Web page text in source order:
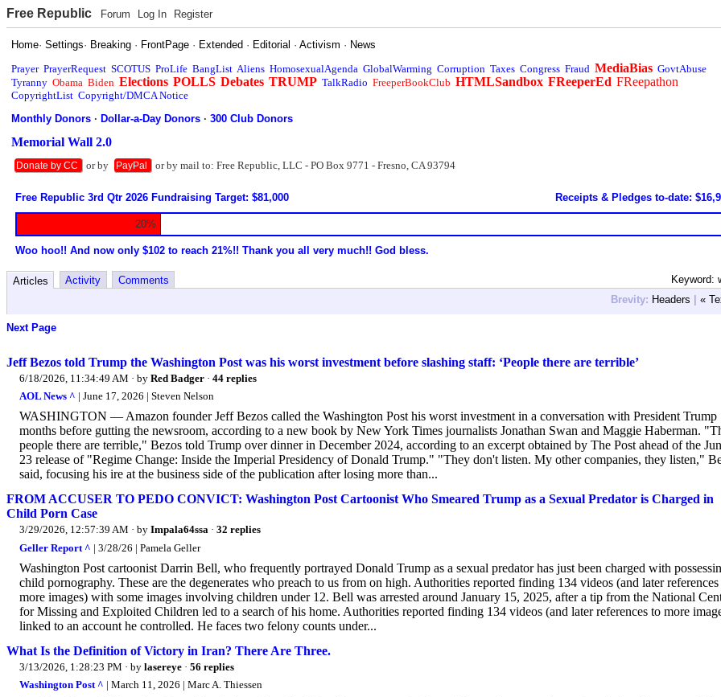
Free Republic Forum Log In Register
Home·Settings· Breaking · FrontPage · Extended · Editorial ·Activism · News
Prayer PrayerRequest SCOTUS ProLife BangList Aliens HomosexualAgenda GlobalWarming Corruption Taxes Congress Fraud MediaBias GovtAbuse
Tyranny Obama Biden Elections POLLS Debates TRUMP TalkRadio FreeperBookClub HTMLSandbox FReeperEd FReepathon
CopyrightList Copyright/DMCA Notice
Monthly Donors ·Dollar-a-Day Donors ·300 Club Donors
Memorial Wall 2.0
Donate by CC or by PayPal or by mail to: Free Republic, LLC - PO Box 9771 - Fresno, CA 93794
Free Republic 3rd Qtr 2026 Fundraising Target: $81,000 Receipts & Pledges to-date:
20%
Woo hoo!! And now only $102 to reach 21%!! Thank you all very much!! God bless.
Keyword:
Articles Activity
Comments
Brevity: Headers | «
Next Page
Jeff Bezos told Trump the Washington Post was his worst investment before slashing staff: ‘People there are terrible’
6/18/2026, 11:34:49 AM · by Red Badger · 44 replies
AOL News ^ | June 17, 2026 | Steven Nelson
WASHINGTON — Amazon founder Jeff Bezos called the Washington Post his worst investment in a conversation with President Trump
months before gutting the newsroom, according to a new book by New York Times journalists Jonathan Swan and Maggie Haberman.
people there are terrible," Bezos told Trump over dinner in December 2024, according to an excerpt obtained by The Post ahead of the
23 release of "Regime Change: Inside the Imperial Presidency of Donald Trump." "They don't listen. My other companies, they listen,"
said, focusing his ire at the business side of the publication after losing more than...
FROM ACCUSER TO PEDO CONVICT: Washington Post Cartoonist Who Smeared Trump as a Sexual Predator is Charged in
Child Porn Case
3/29/2026, 12:57:39 AM · by Impala64ssa · 32 replies
Geller Report ^ | 3/28/26 | Pamela Geller
Washington Post cartoonist Darrin Bell, who frequently portrayed Donald Trump as a sexual predator has just been charged with
child pornography. These are the degenerates who preach to us from on high. Authorities reported finding 134 videos (and later
more images) with some images involving children under 12. Bell was arrested around January 15, 2025, after a tip from the National
for Missing and Exploited Children led to a search of his home. Authorities reported finding 134 videos (and later references to more
linked to an account he controlled. He faces two felony counts under...
What Is the Definition of Victory in Iran? There Are Three.
3/13/2026, 1:28:23 PM · by lasereye · 56 replies
Washington Post ^ | March 11, 2026 | Marc A. Thiessen